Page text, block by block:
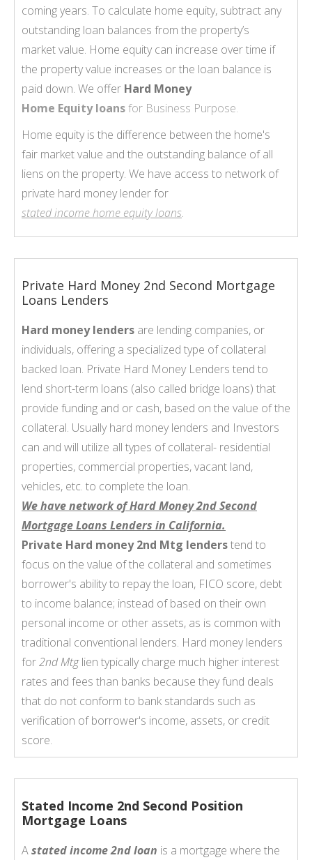
coming years. To calculate home equity, subtract any
outstanding loan balances from the property’s
market value. Home equity can increase over time if
the property value increases or the loan balance is
paid down. We offer Hard Money
Home Equity loansfor Business Purpose.
Home equity is the difference between the home's
fair market value and the outstanding balance of all
liens on the property. We have access to network of
private hard money lender for
stated income home equity loans.
Private Hard Money 2nd Second Mortgage
Loans Lenders
Hard money lenders are lending companies, or
individuals, offering a specialized type of collateral
backed loan. Private Hard Money Lenders tend to
lend short-term loans (also called bridge loans) that
provide funding and or cash, based on the value of the
collateral. Usually hard money lenders and Investors
can and will utilize all types of collateral- residential
properties, commercial properties, vacant land,
vehicles, etc. to complete the loan.
We have network of Hard Money 2nd Second
Mortgage Loans Lenders in California.
Private Hard money 2nd Mtg lenderstend to
focus on the value of the collateral and sometimes
borrower's ability to repay the loan, FICO score, debt
to income balance; instead of based on their own
personal income or other assets, as is common with
traditional conventional lenders. Hard money lenders
for2nd Mtglien typically charge much higher interest
rates and fees than banks because they fund deals
that do not conform to bank standards such as
verification of borrower's income, assets, or credit
score.
Stated Income 2nd Second Position
Mortgage Loans
Astated income 2nd loan is a mortgage where the